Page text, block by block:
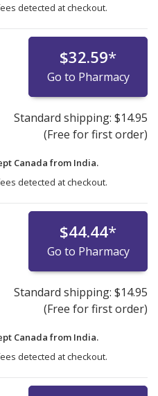
detected at checkout.
$32.59*
Go to Pharmacy
Standard shipping: $14.95
(Free for first order)
Canada from India.
detected at checkout.
$44.44*
Go to Pharmacy
Standard shipping: $14.95
(Free for first order)
Canada from India.
detected at checkout.